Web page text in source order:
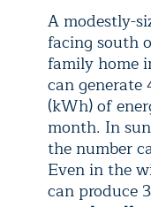
A modestly-
facing south
family home
can
(kWh) of
month. In
the number
Even in the
can produce